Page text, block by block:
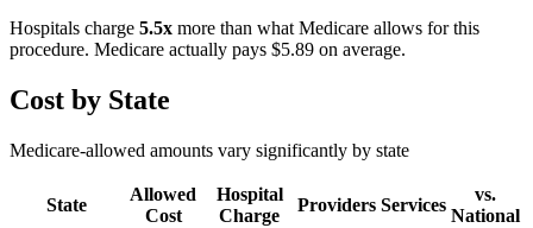
Hospitals charge 5.5x more than what Medicare allows for this
procedure. Medicare actually pays $5.89 on average.
Cost by State
Medicare-allowed amounts vary significantly by state
State
Allowed
Cost
Hospital
Charge
Providers Services
vs.
National